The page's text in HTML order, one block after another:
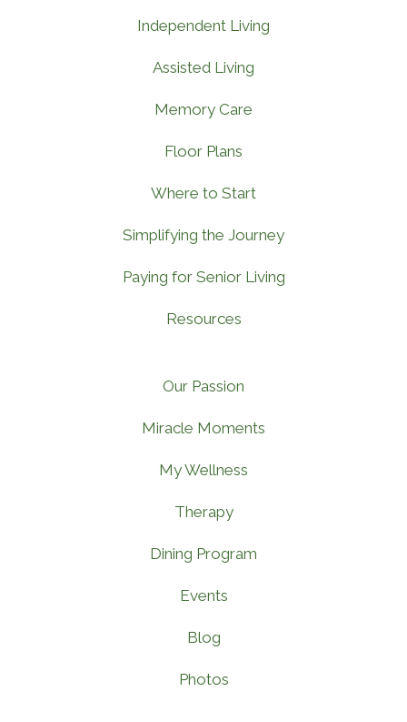
Independent Living
Assisted Living
Memory Care
Floor Plans
Where to Start
Simplifying the Journey
Paying for Senior Living
Resources
Our Passion
Miracle Moments
My Wellness
Therapy
Dining Program
Events
Blog
Photos